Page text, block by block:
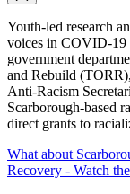
Youth-led research
voices in COVID-19
government
and Rebuild
Anti-Racism
Scarborough-based
direct grants to
What about
Recovery - Watch